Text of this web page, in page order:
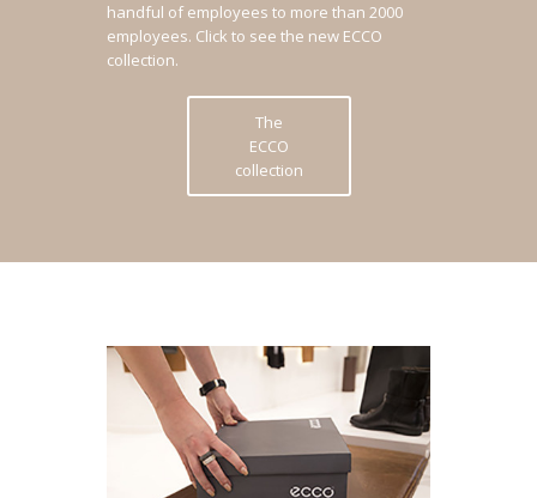
handful of employees to more than 2000
employees. Click to see the new ECCO
collection.
The
ECCO
collection